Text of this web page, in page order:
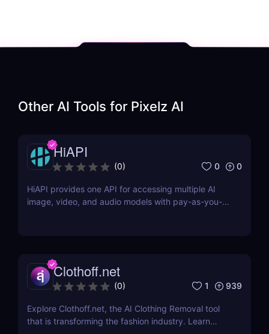
Other AI Tools for Pixelz AI
HiAPI
(0) 0 0
HiAPI provides one API for accessing multiple AI
image, video, and audio models with pay-as-you-
Clothoff.net
(0) 1 939
Explore Clothoff.net, the AI Clothing Removal tool
that is transforming the fashion industry. Learn